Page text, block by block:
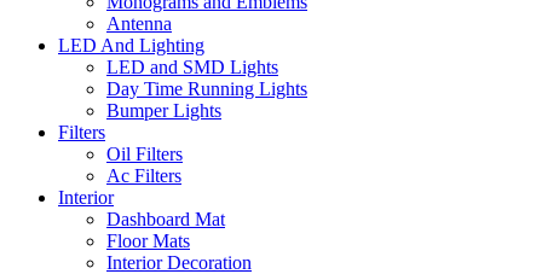
Antenna
LED And Lighting
LED and SMD Lights
Day Time Running Lights
Bumper Lights
Filters
Oil Filters
Ac Filters
Interior
Dashboard Mat
Floor Mats
Interior Decoration